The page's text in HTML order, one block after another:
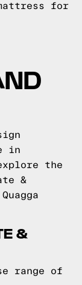
for
in
the
&
&
range of